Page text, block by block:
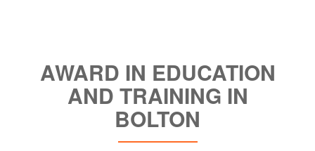
AWARD IN EDUCATION
AND TRAINING IN
BOLTON